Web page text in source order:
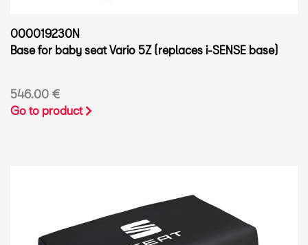
000019230N
Base for baby seat Vario 5Z (replaces i-SENSE base)
546.00 €
Go to product